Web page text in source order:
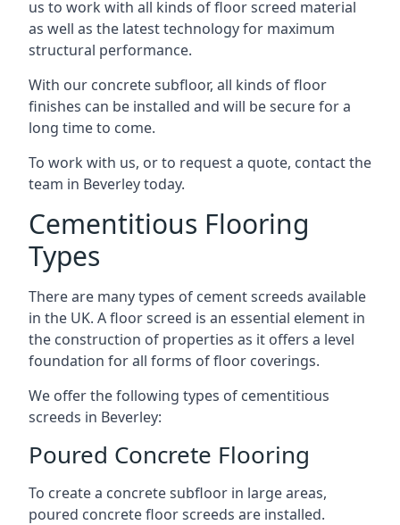
us to work with all kinds of floor screed material
as well as the latest technology for maximum
structural performance.
With our concrete subfloor, all kinds of floor
finishes can be installed and will be secure for a
long time to come.
To work with us, or to request a quote, contact the
team in Beverley today.
Cementitious Flooring
Types
There are many types of cement screeds available
in the UK. A floor screed is an essential element in
the construction of properties as it offers a level
foundation for all forms of floor coverings.
We offer the following types of cementitious
screeds in Beverley:
Poured Concrete Flooring
To create a concrete subfloor in large areas,
poured concrete floor screeds are installed.